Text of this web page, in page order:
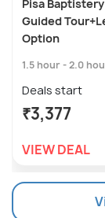
Pisa
Guided
Option
1.5 hour - 2.0
Deals start
₹3,377
VIEW DEAL